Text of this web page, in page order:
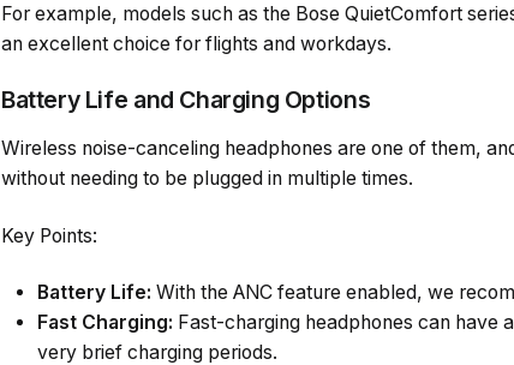
For example, models such as the Bose QuietComfort
an excellent choice for flights and workdays.
Battery Life and Charging Options
Wireless noise-canceling headphones are one of them,
without needing to be plugged in multiple times.
Key Points:
Battery Life: With the ANC feature enabled, we
Fast Charging: Fast-charging headphones can have
very brief charging periods.